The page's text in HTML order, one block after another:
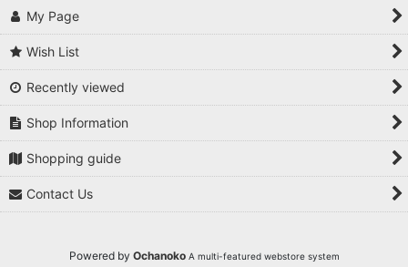
My Page
Wish List
Recently viewed
Shop Information
Shopping guide
Contact Us
Powered by Ochanoko A multi-featured webstore system